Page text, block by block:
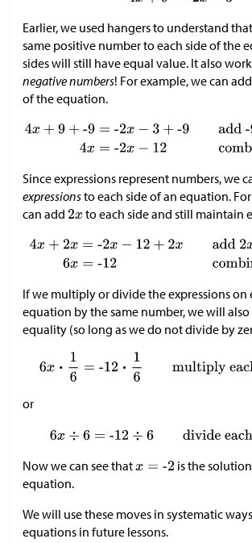
Earlier, we used hangers to understand
same positive number to each side of the
sides will still have equal value. It also
negative numbers! For example, we can
of the equation.
Since expressions represent numbers, we
expressionsto each side of an equation.
can add
to each side and still maintain
If we multiply or divide the expressions on
equation by the same number, we will
equality (so long as we do not divide by
or
Now we can see that
is the
equation.
We will use these moves in systematic
equations in future lessons.